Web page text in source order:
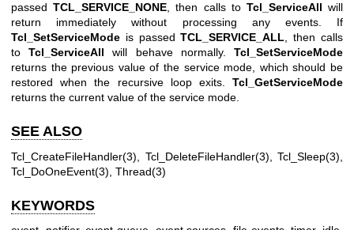
passedTCL_SERVICE_NONE, then calls to Tcl_ServiceAll will
return immediately without processing any events. If
Tcl_SetServiceMode is passedTCL_SERVICE_ALL, then calls
toTcl_ServiceAll will behave normally.Tcl_SetServiceMode
returns the previous value of the service mode, which should be
restored when the recursive loop exits. Tcl_GetServiceMode
returns the current value of the service mode.
SEE ALSO
Tcl_CreateFileHandler(3), Tcl_DeleteFileHandler(3), Tcl_Sleep(3),
Tcl_DoOneEvent(3), Thread(3)
KEYWORDS